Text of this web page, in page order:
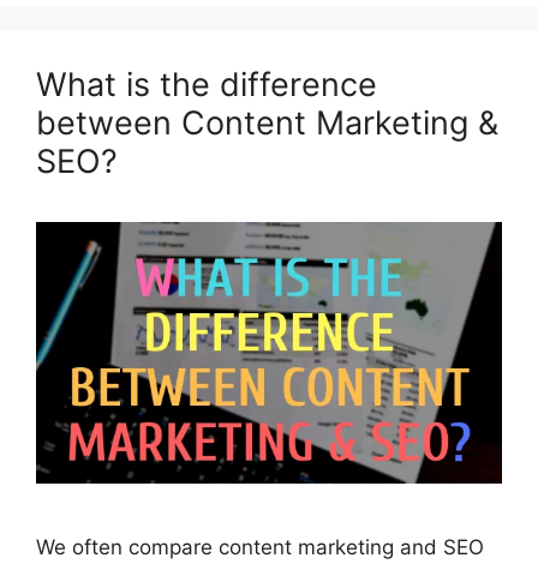
What is the difference
between Content Marketing &
SEO?
We often compare content marketing and SEO